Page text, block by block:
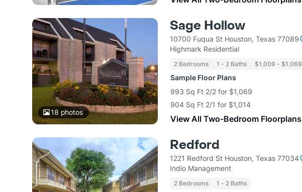
18 photos
Sage Hollow
10700 Fuqua St Houston, Texas 77089
Highmark Residential
2 Bedrooms 1 - 2 Baths $1,009 - $1,069
Sample Floor Plans
993 Sq Ft 2/2 for $1,069
904 Sq Ft 2/1 for $1,014
View All Two-Bedroom Floorplans
Redford
1221 Redford St Houston, Texas 77034
Indio Management
2 Bedrooms 1 - 2 Baths